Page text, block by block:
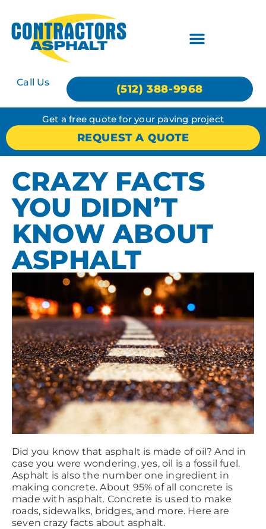
Call Us
(512) 388-9968
Get a free quote for your paving project
REQUEST A QUOTE
CRAZY FACTS
YOU DIDN’T
KNOW ABOUT
ASPHALT
Did you know that asphalt is made of oil? And in
case you were wondering, yes, oil is a fossil fuel.
Asphalt is also the number one ingredient in
making concrete. About 95% of all concrete is
made with asphalt. Concrete is used to make
roads, sidewalks, bridges, and more. Here are
seven crazy facts about asphalt.